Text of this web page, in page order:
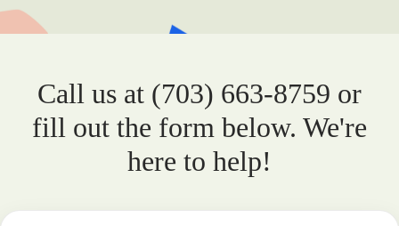
Call us at (703) 663-8759 or
fill out the form below. We're
here to help!